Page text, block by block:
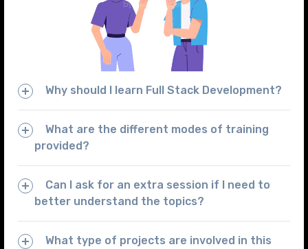
Why should I learn Full Stack Development?
What are the different modes of training
provided?
Can I ask for an extra session if I need to
better understand the topics?
What type of projects are involved in this